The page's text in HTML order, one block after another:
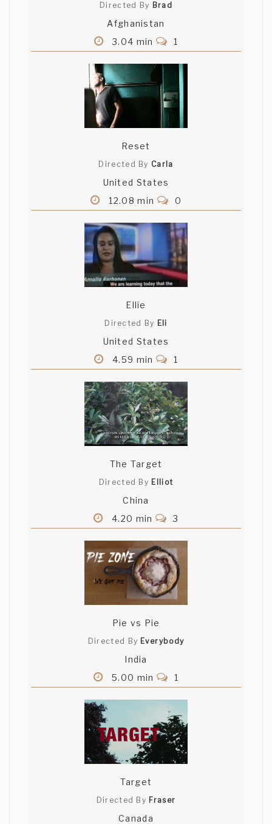
Directed By Brad
Afghanistan
3.04 min
1
Reset
Directed By Carla
United States
12.08 min
0
Ellie
Directed By Eli
United States
4.59 min
1
The Target
Directed By Elliot
China
4.20 min
3
Pie vs Pie
Directed By Everybody
India
5.00 min
1
Target
Directed By Fraser
Canada